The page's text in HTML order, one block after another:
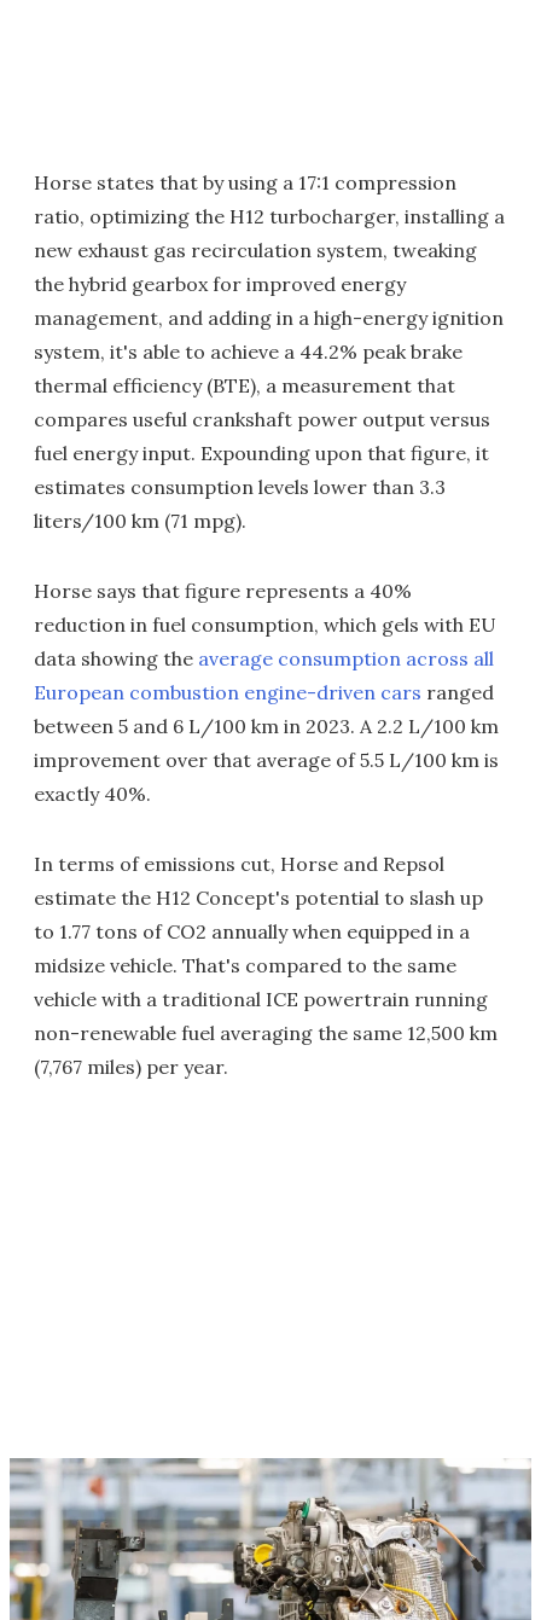
Horse states that by using a 17:1 compression
ratio, optimizing the H12 turbocharger, installing a
new exhaust gas recirculation system, tweaking
the hybrid gearbox for improved energy
management, and adding in a high-energy ignition
system, it's able to achieve a 44.2% peak brake
thermal efficiency (BTE), a measurement that
compares useful crankshaft power output versus
fuel energy input. Expounding upon that figure, it
estimates consumption levels lower than 3.3
liters/100 km (71 mpg).
Horse says that figure represents a 40%
reduction in fuel consumption, which gels with EU
data showing the average consumption across all
European combustion engine-driven cars ranged
between 5 and 6 L/100 km in 2023. A 2.2 L/100 km
improvement over that average of 5.5 L/100 km is
exactly 40%.
In terms of emissions cut, Horse and Repsol
estimate the H12 Concept's potential to slash up
to 1.77 tons of CO2 annually when equipped in a
midsize vehicle. That's compared to the same
vehicle with a traditional ICE powertrain running
non-renewable fuel averaging the same 12,500 km
(7,767 miles) per year.